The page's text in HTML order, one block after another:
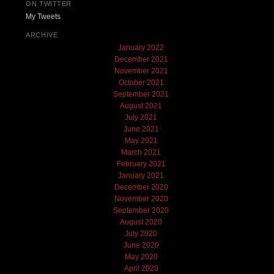
ON TWITTER
My Tweets
ARCHIVE
January 2022
December 2021
November 2021
October 2021
September 2021
August 2021
July 2021
June 2021
May 2021
March 2021
February 2021
January 2021
December 2020
November 2020
September 2020
August 2020
July 2020
June 2020
May 2020
April 2020